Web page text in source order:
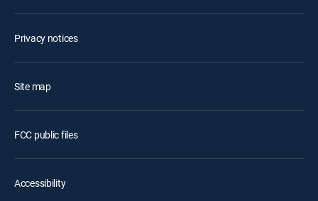
Privacy notices
Site map
FCC public files
Accessibility